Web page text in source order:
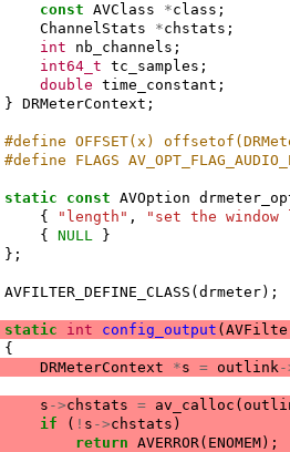
const AVClass *class ;
ChannelStats *chstats ;
int nb_channels ;
int64_t tc_samples ;
double time_constant ;
} DRMeterContext ;
#define OFFSET(x)
#define FLAGS
static const AVOption
{ "length" ,
"set the window
{ NULL
}
};
AVFILTER_DEFINE_CLASS ( drmeter);
static int config_output (
{
DRMeterContext *s = outlink-
s ->chstats = av_calloc (
if ( ! s ->chstats )
return AVERROR( ENOMEM);